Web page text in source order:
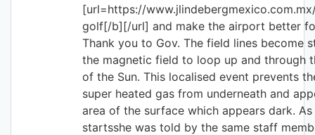
[url=https://
golf[/b][/url] and make the airport better
Thank you to Gov. The field lines become
the magnetic field to loop up and through
of the Sun. This localised event prevents
super heated gas from underneath and
area of the surface which appears dark.
startsshe was told by the same staff